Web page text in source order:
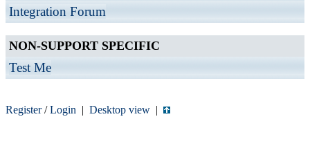
Integration Forum
NON-SUPPORT SPECIFIC
Test Me
Register/Login | Desktop view |